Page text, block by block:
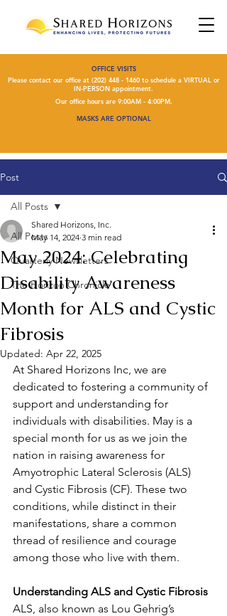
OFFICE VISITS
Please contact our office at (202) 448 - 1460to schedule a VIRTUAL or
IN-PERSON appointment.
Our office hours are 9:00AM - 4:00PM.
MASKS ARE OPTIONAL
Post
All Posts
Quarterly Newsletters
The Horizon Chronicle
All Posts
May 2024: Celebrating
Disability Awareness
Month for ALS and Cystic
Fibrosis
Shared Horizons, Inc.
May 14, 2024 3 min read
Updated: Apr 22, 2025
At Shared Horizons Inc, we are
dedicated to fostering a community of
support and understanding for
individuals with disabilities. May is a
special month for us as we join the
nation in raising awareness for
Amyotrophic Lateral Sclerosis (ALS)
and Cystic Fibrosis (CF). These two
conditions, while distinct in their
manifestations, share a common
thread of resilience and courage
among those who live with them.
Understanding ALS and Cystic Fibrosis
ALS, also known as Lou Gehrig’s